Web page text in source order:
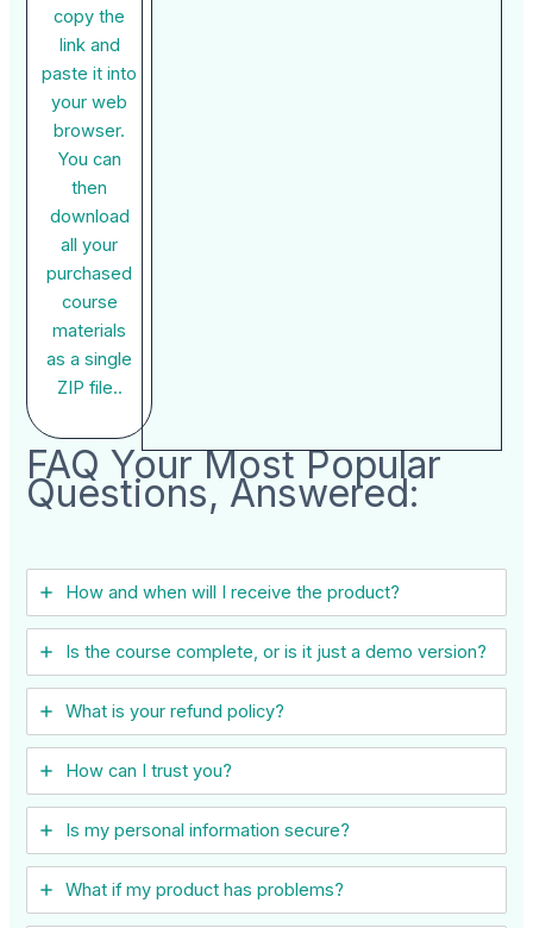
copy the
link and
paste it into
your web
browser.
You can
then
download
all your
purchased
course
materials
as a single
ZIP file..
FAQ Your Most Popular
Questions, Answered:
How and when will I receive the product?
Is the course complete, or is it just a demo version?
What is your refund policy?
How can I trust you?
Is my personal information secure?
What if my product has problems?